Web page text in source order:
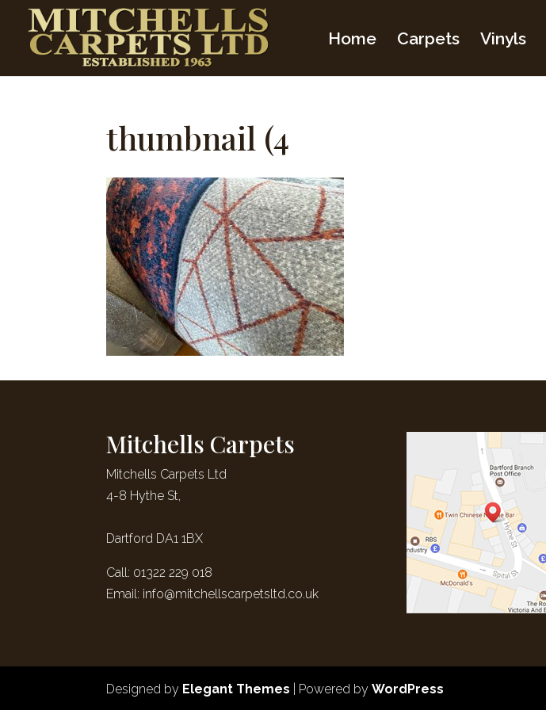
Home Carpets Vinyls
thumbnail (4
Mitchells Carpets
Mitchells Carpets Ltd
4-8 Hythe St,
Dartford DA1 1BX
Call: 01322 229 018
Email: info@mitchellscarpetsltd.co.uk
Designed by Elegant Themes | Powered byWordPress